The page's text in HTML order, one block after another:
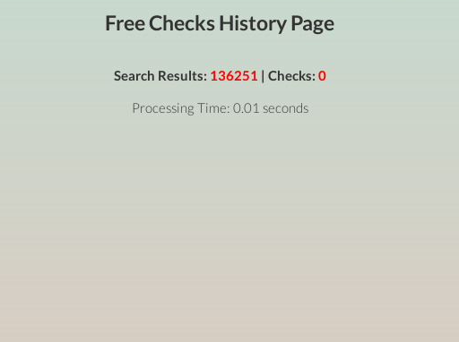
Free Checks History Page
Search Results: 136251 | Checks: 0
Processing Time: 0.01 seconds